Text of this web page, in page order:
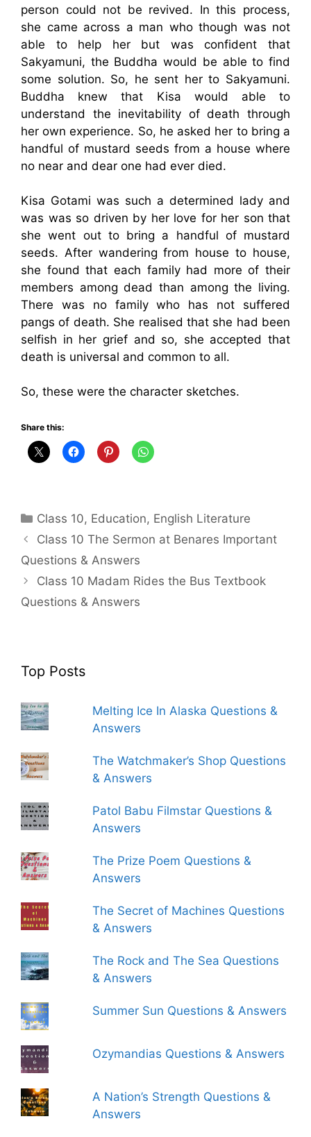
person could not be revived. In this process,
she came across a man who though was not
able to help her but was confident that
Sakyamuni, the Buddha would be able to find
some solution. So, he sent her to Sakyamuni.
Buddha knew that Kisa would able to
understand the inevitability of death through
her own experience. So, he asked her to bring a
handful of mustard seeds from a house where
no near and dear one had ever died.
Kisa Gotami was such a determined lady and
was was so driven by her love for her son that
she went out to bring a handful of mustard
seeds. After wandering from house to house,
she found that each family had more of their
members among dead than among the living.
There was no family who has not suffered
pangs of death. She realised that she had been
selfish in her grief and so, she accepted that
death is universal and common to all.
So, these were the character sketches.
Share this:
Categories
Class 10, Education, English Literature
Class 10 The Sermon at Benares Important
Questions & Answers
Class 10 Madam Rides the Bus Textbook
Questions & Answers
Top Posts
Melting Ice In Alaska Questions &
Answers
The Watchmaker’s Shop Questions
& Answers
Patol Babu Filmstar Questions &
Answers
The Prize Poem Questions &
Answers
The Secret of Machines Questions
& Answers
The Rock and The Sea Questions
& Answers
Summer Sun Questions & Answers
Ozymandias Questions & Answers
A Nation’s Strength Questions &
Answers